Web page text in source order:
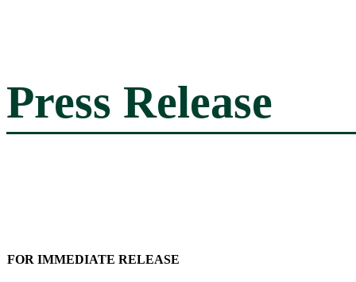
Press Release
FOR IMMEDIATE RELEASE